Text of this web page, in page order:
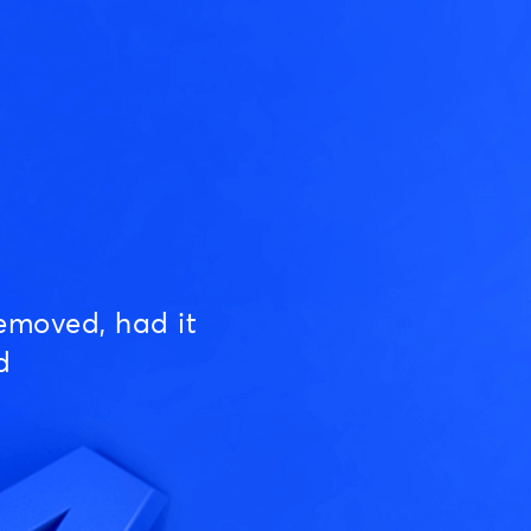
had it